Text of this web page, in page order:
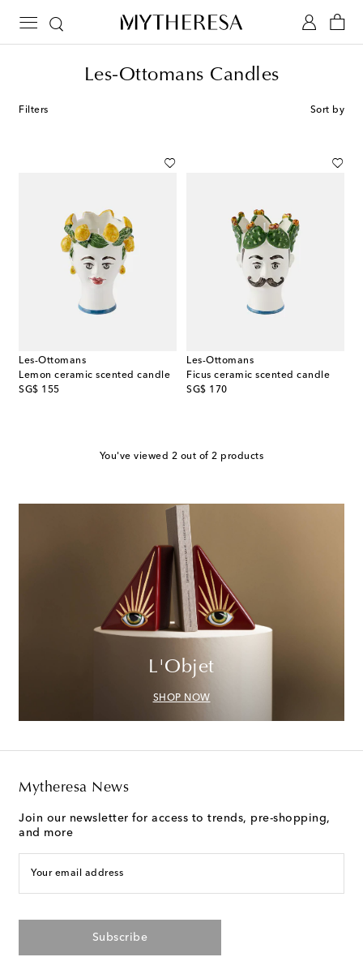
Les-Ottomans Candles
Filters Sort by
Les-Ottomans
Lemon ceramic scented candle
SG$ 155
original price
Les-Ottomans
Ficus ceramic scented candle
SG$ 170
original price
You've viewed 2 out of 2 products
L'Objet
SHOP NOW
Mytheresa News
Join our newsletter for access to trends, pre-shopping,
and more
Your email address
Subscribe